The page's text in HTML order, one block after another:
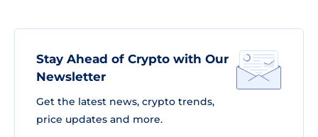
Stay Ahead of Crypto with Our
Newsletter
Get the latest news, crypto trends,
price updates and more.